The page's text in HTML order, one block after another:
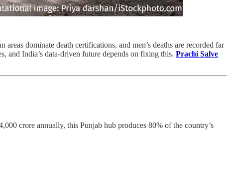
dominate death certifications, and men’s deaths are recorded far
and India’s data-driven future depends on fixing this. Prachi Salve
crore annually, this Punjab hub produces 80% of the country’s